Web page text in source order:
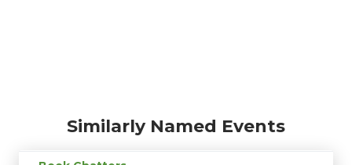
Similarly Named Events